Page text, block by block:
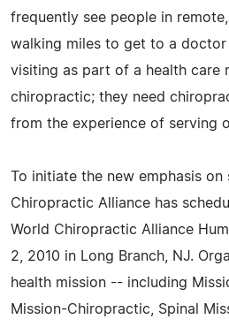
frequently see people in
walking miles to get to a
visiting as part of a health care
chiropractic; they need
from the experience of serving
To initiate the new emphasis on
Chiropractic Alliance has
World Chiropractic Alliance
2, 2010 in Long Branch, NJ.
health mission -- including
Mission-Chiropractic, Spinal